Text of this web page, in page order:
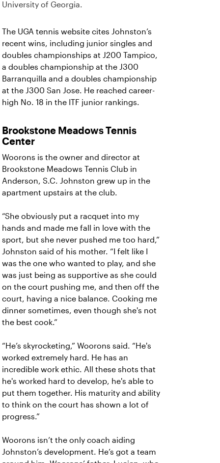
University of Georgia.
The UGA tennis website cites Johnston’s
recent wins, including junior singles and
doubles championships at J200 Tampico,
a doubles championship at the J300
Barranquilla and a doubles championship
at the J300 San Jose. He reached career-
high No. 18 in the ITF junior rankings.
Brookstone Meadows Tennis
Center
Woorons is the owner and director at
Brookstone Meadows Tennis Club in
Anderson, S.C. Johnston grew up in the
apartment upstairs at the club.
“She obviously put a racquet into my
hands and made me fall in love with the
sport, but she never pushed me too hard,”
Johnston said of his mother. “I felt like I
was the one who wanted to play, and she
was just being as supportive as she could
on the court pushing me, and then off the
court, having a nice balance. Cooking me
dinner sometimes, even though she's not
the best cook.”
“He’s skyrocketing,” Woorons said. “He's
worked extremely hard. He has an
incredible work ethic. All these shots that
he's worked hard to develop, he's able to
put them together. His maturity and ability
to think on the court has shown a lot of
progress.”
Woorons isn’t the only coach aiding
Johnston’s development. He’s got a team